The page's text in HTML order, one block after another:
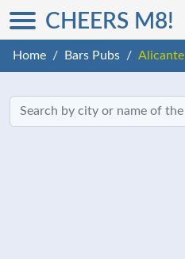
CHEERS M8!
Home Bars Pubs Alicante